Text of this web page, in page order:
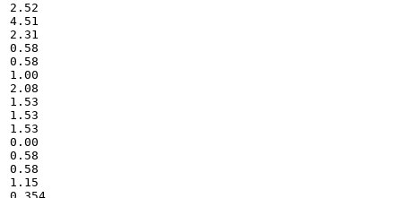
2.52
4.51
2.31
0.58
0.58
1.00
2.08
1.53
1.53
1.53
0.00
0.58
0.58
1.15